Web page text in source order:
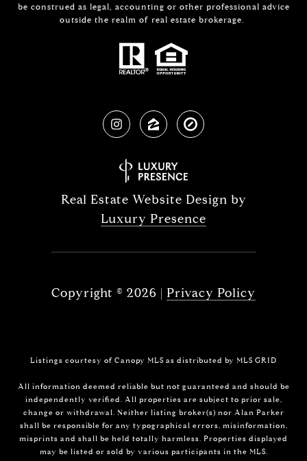
be construed as legal, accounting or other professional advice
outside the realm of real estate brokerage.
Real Estate Website Design by
Luxury Presence
Copyright © 2026 | Privacy Policy
Listings courtesy of Canopy MLS as distributed by MLS GRID
All information deemed reliable but not guaranteed and should be
independently verified. All properties are subject to prior sale,
change or withdrawal. Neither listing broker(s) nor Alan Parker
shall be responsible for any typographical errors, misinformation,
misprints and shall be held totally harmless. Properties displayed
may be listed or sold by various participants in the MLS.